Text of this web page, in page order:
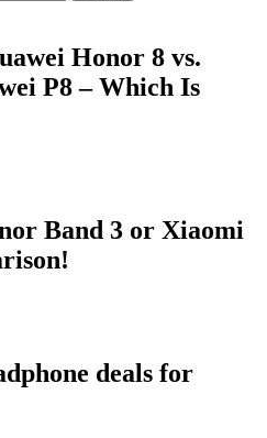
Honor 8 vs.
P8 – Which Is
Band 3 or Xiaomi
deals for